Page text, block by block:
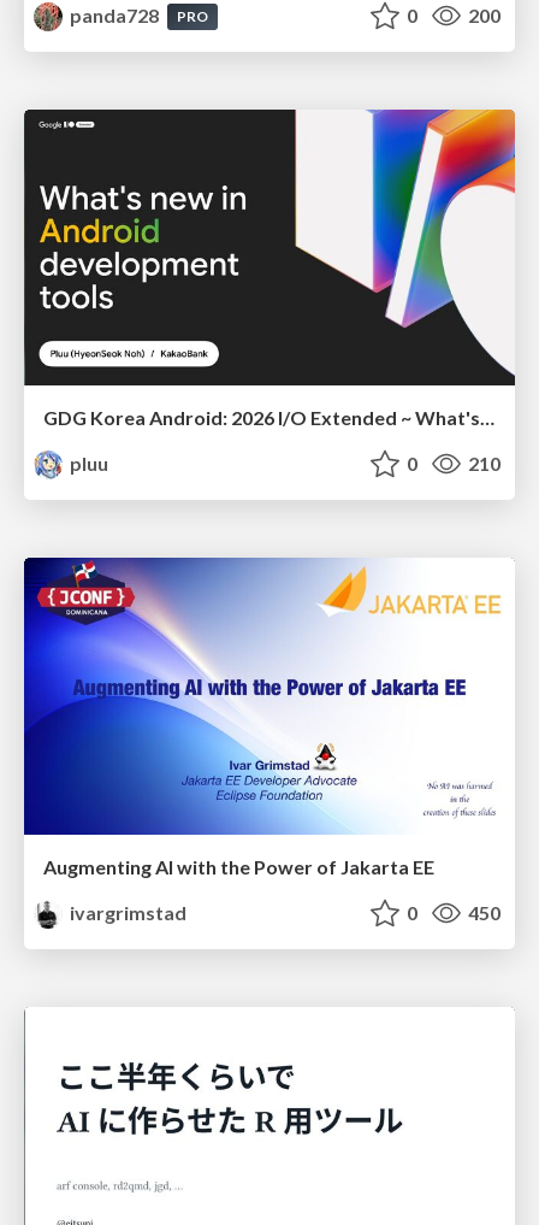
panda728
PRO 0 200
GDG Korea Android: 2026 I/O Extended ~ What's new in Android development tools
pluu
0 210
Augmenting AI with the Power of Jakarta EE
ivargrimstad
0 450